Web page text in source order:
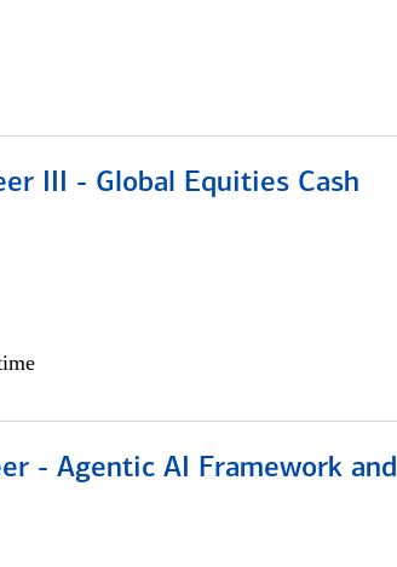
III - Global Equities Cash
- Agentic AI Framework and